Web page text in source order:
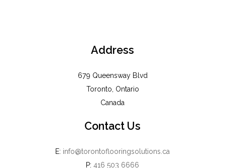
Address
679 Queensway Blvd
Toronto, Ontario
Canada
Contact Us
E: info@torontoflooringsolutions.ca
P: 416 503 6666